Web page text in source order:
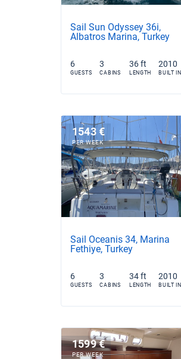
Sail Sun Odyssey 36i,
Albatros Marina, Turkey
6
GUESTS
3
CABINS
36 ft
LENGTH
2010
BUILT IN
1543 €
PER WEEK
Sail Oceanis 34, Marina
Fethiye, Turkey
6
GUESTS
3
CABINS
34 ft
LENGTH
2010
BUILT IN
1599 €
PER WEEK